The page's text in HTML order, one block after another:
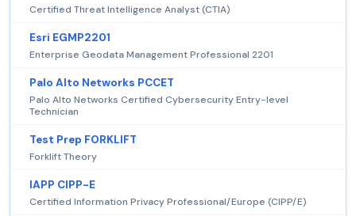
Certified Threat Intelligence Analyst (CTIA)
Esri EGMP2201
Enterprise Geodata Management Professional 2201
Palo Alto Networks PCCET
Palo Alto Networks Certified Cybersecurity Entry-level
Technician
Test Prep FORKLIFT
Forklift Theory
IAPP CIPP-E
Certified Information Privacy Professional/Europe (CIPP/E)